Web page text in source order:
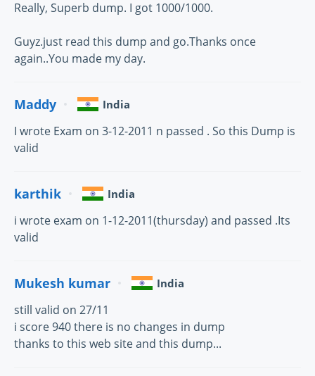
Really, Superb dump. I got 1000/1000.
Guyz.just read this dump and go.Thanks once
again..You made my day.
Maddy India
I wrote Exam on 3-12-2011 n passed . So this Dump is
valid
karthik India
i wrote exam on 1-12-2011(thursday) and passed .Its
valid
Mukesh kumar India
still valid on 27/11
i score 940 there is no changes in dump
thanks to this web site and this dump...